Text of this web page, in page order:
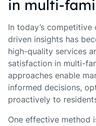
in multi-
In today’s
driven insights has
high-quality services
satisfaction in multi-
approaches enable
informed decisions,
proactively to
One effective method